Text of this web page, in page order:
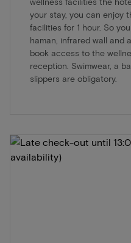
your stay, you can enjoy
facilities for 1 hour. So
haman, infrared wall and
book access to the
reception. Swimwear, a
slippers are obligatory.